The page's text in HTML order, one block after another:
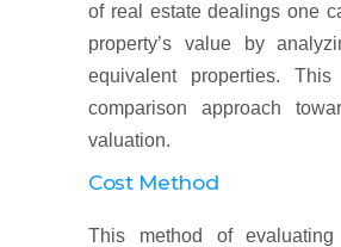
of real estate dealings one
property’s value by
equivalent properties.
comparison approach
valuation.
Cost Method
This method of